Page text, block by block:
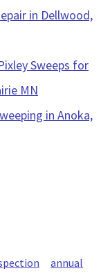
in Dellwood,
Sweeps for
MN
in Anoka,
annual